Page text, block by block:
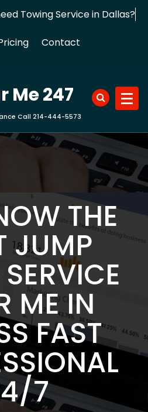
Towing Service in Dallas?
Contact
Me 247
Call 214-444-5573
THE
JUMP
ME IN
FAST
7